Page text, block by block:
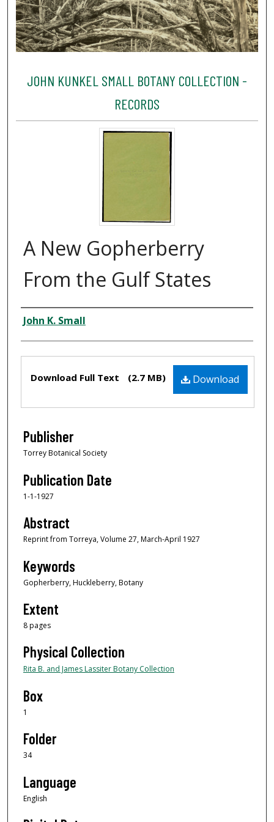
JOHN KUNKEL SMALL BOTANY COLLECTION -
RECORDS
A New Gopherberry
From the Gulf States
Creator
John K. Small
Download
Download Full Text (2.7 MB)
Publisher
Torrey Botanical Society
Publication Date
1-1-1927
Abstract
Reprint from Torreya, Volume 27, March-April 1927
Keywords
Gopherberry, Huckleberry, Botany
Extent
8 pages
Physical Collection
Rita B. and James Lassiter Botany Collection
Box
1
Folder
34
Language
English